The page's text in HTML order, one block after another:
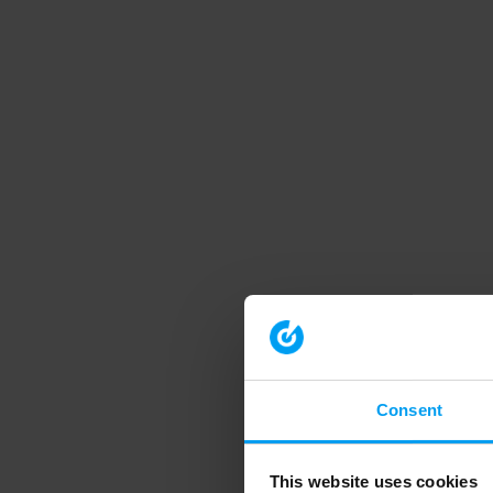
Consent
This website uses cookies